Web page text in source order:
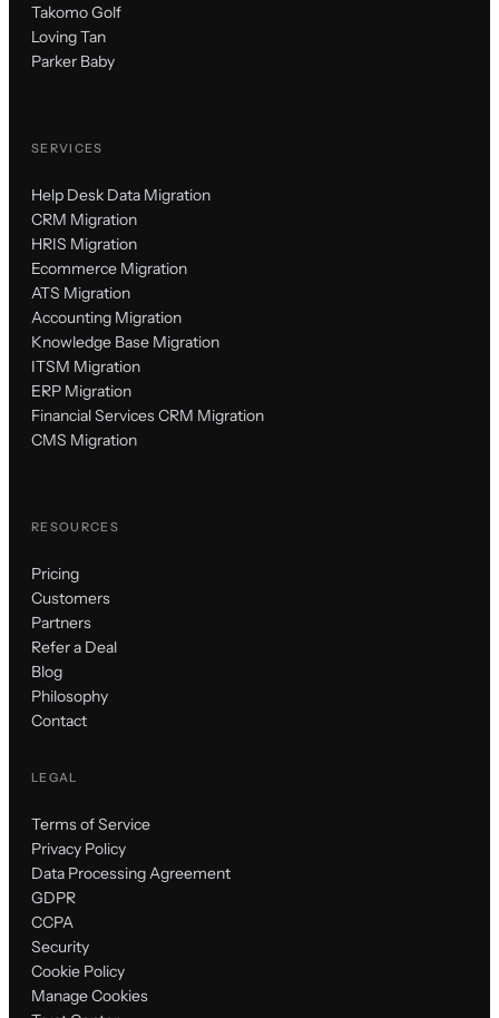
Takomo Golf
Loving Tan
Parker Baby
SERVICES
Help Desk Data Migration
CRM Migration
HRIS Migration
Ecommerce Migration
ATS Migration
Accounting Migration
Knowledge Base Migration
ITSM Migration
ERP Migration
Financial Services CRM Migration
CMS Migration
RESOURCES
Pricing
Customers
Partners
Refer a Deal
Blog
Philosophy
Contact
LEGAL
Terms of Service
Privacy Policy
Data Processing Agreement
GDPR
CCPA
Security
Cookie Policy
Manage Cookies